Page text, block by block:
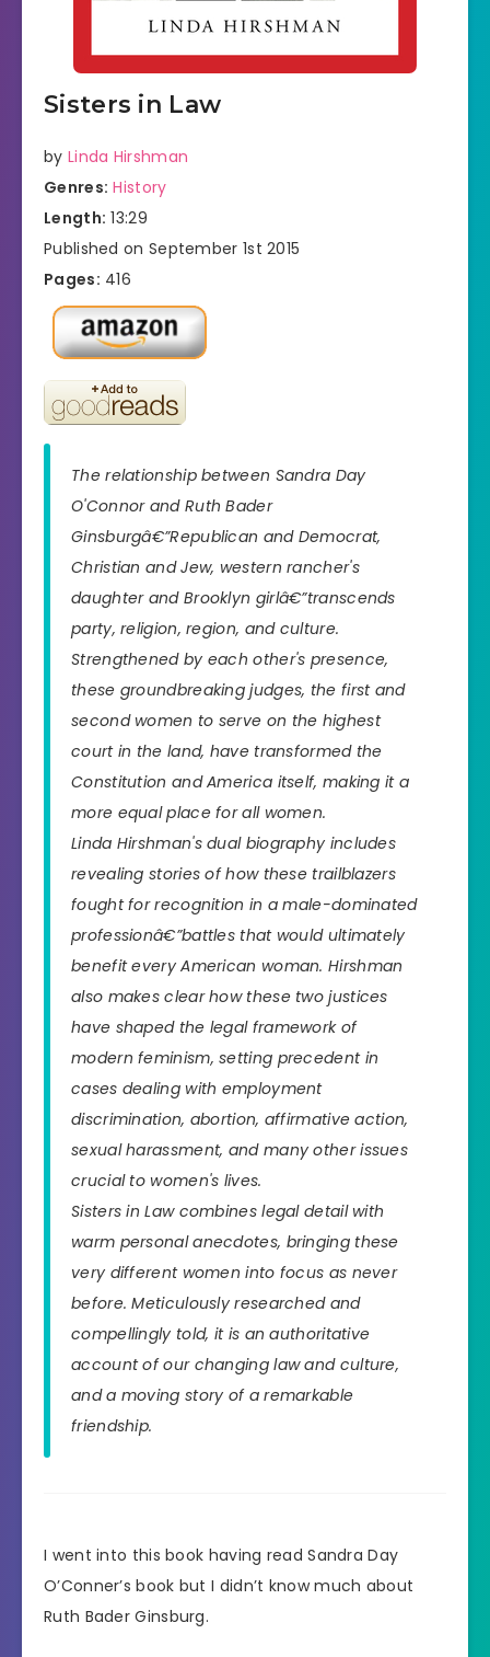
Sisters in Law
by Linda Hirshman
Genres: History
Length: 13:29
Published on September 1st 2015
Pages: 416
The relationship between Sandra Day
O'Connor and Ruth Bader
Ginsburgâ€”Republican and Democrat,
Christian and Jew, western rancher's
daughter and Brooklyn girlâ€”transcends
party, religion, region, and culture.
Strengthened by each other's presence,
these groundbreaking judges, the first and
second women to serve on the highest
court in the land, have transformed the
Constitution and America itself, making it a
more equal place for all women.
Linda Hirshman's dual biography includes
revealing stories of how these trailblazers
fought for recognition in a male-dominated
professionâ€”battles that would ultimately
benefit every American woman. Hirshman
also makes clear how these two justices
have shaped the legal framework of
modern feminism, setting precedent in
cases dealing with employment
discrimination, abortion, affirmative action,
sexual harassment, and many other issues
crucial to women's lives.
Sisters in Law combines legal detail with
warm personal anecdotes, bringing these
very different women into focus as never
before. Meticulously researched and
compellingly told, it is an authoritative
account of our changing law and culture,
and a moving story of a remarkable
friendship.
I went into this book having read Sandra Day
O’Conner’s book but I didn’t know much about
Ruth Bader Ginsburg.